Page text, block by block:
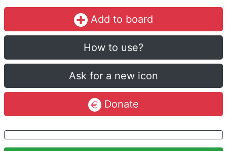
Add to board
How to use?
Ask for a new icon
Donate